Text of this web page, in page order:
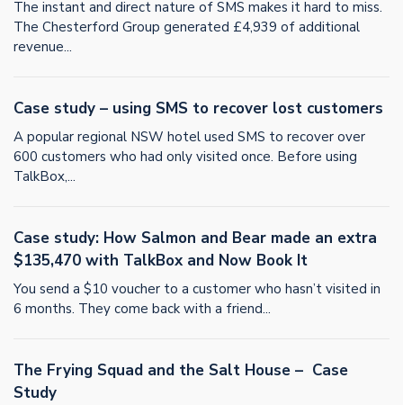
The instant and direct nature of SMS makes it hard to miss.
The Chesterford Group generated £4,939 of additional
revenue...
Case study – using SMS to recover lost customers
A popular regional NSW hotel used SMS to recover over
600 customers who had only visited once. Before using
TalkBox,...
Case study: How Salmon and Bear made an extra
$135,470 with TalkBox and Now Book It
You send a $10 voucher to a customer who hasn’t visited in
6 months. They come back with a friend...
The Frying Squad and the Salt House – Case
Study